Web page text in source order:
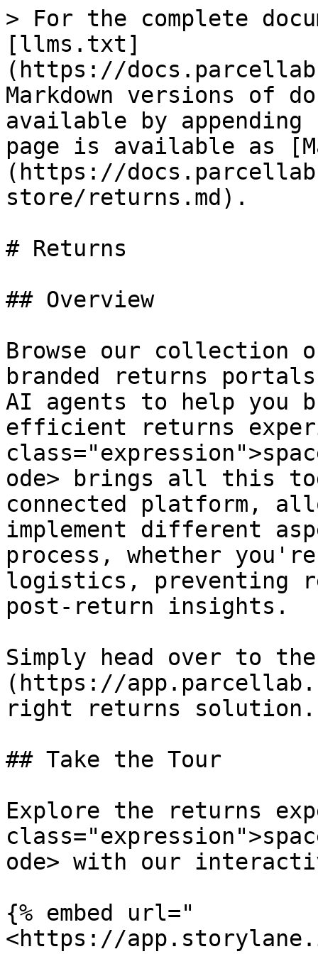
> For the complete
[llms.txt]
(https://
Markdown versions of
available by
page is available as
(https://
store/returns.md).
# Returns
## Overview
Browse our collection
branded returns
AI agents to help you
efficient returns
ode> brings all this
connected platform,
implement different
process, whether
logistics, preventing
post-return insights.
Simply head over to
(https://
right returns solution.
## Take the Tour
Explore the returns
ode> with our
{% embed url="
<https://